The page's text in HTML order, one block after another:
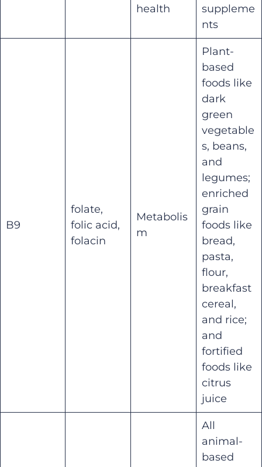
health
suppleme
nts
B9
folate,
folic acid,
folacin
Metabolis
m
Plant-
based
foods like
dark
green
vegetable
s, beans,
and
legumes;
enriched
grain
foods like
bread,
pasta,
flour,
breakfast
cereal,
and rice;
and
fortified
foods like
citrus
juice
All
animal-
based